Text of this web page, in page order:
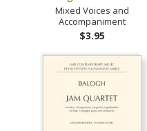
Mixed Voices and
Accompaniment
$3.95